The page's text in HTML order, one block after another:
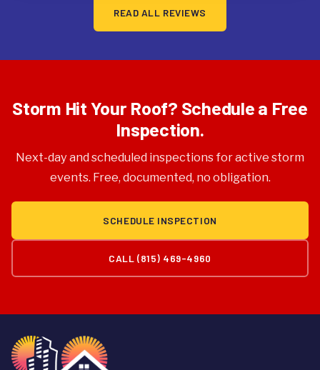
READ ALL REVIEWS
Storm Hit Your Roof? Schedule a Free
Inspection.
Next-day and scheduled inspections for active storm
events. Free, documented, no obligation.
SCHEDULE INSPECTION
CALL (815) 469-4960